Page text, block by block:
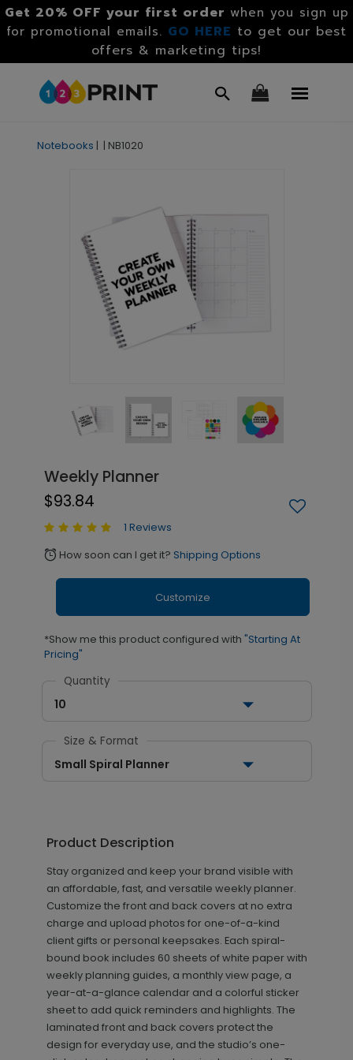
Get 20% OFF your first order when you sign up
for promotional emails. GO HERE to get our best
offers & marketing tips!
Notebooks | | NB1020
Weekly Planner
$93.84
1 Reviews
alarm How soon can I get it? Shipping Options
Customize
*Show me this product configured with "Starting At
Pricing"
Quantity
10
Size & Format
Small Spiral Planner
Product Description
Stay organized and keep your brand visible with
an affordable, fast, and versatile weekly planner.
Customize the front and back covers at no extra
charge and upload photos for one-of-a-kind
client gifts or personal keepsakes. Each spiral-
bound book includes 60 sheets of white paper with
weekly planning guides, a monthly view page, a
year-at-a-glance calendar and a colorful sticker
sheet to add quick reminders and highlights. The
laminated front and back covers protect the
design for everyday use, and the studio’s one-